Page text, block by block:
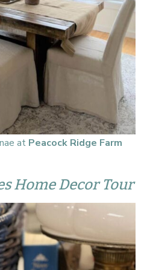
at Peacock Ridge Farm
Home Decor Tour